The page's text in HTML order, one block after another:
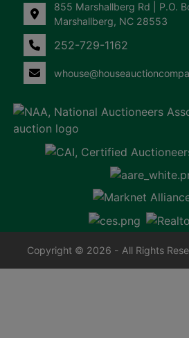
855 Marshallberg Rd | P.O.
Marshallberg, NC 28553
252-729-1162
Copyright © 2026 - All Rights